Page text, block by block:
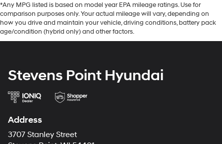
*Any MPG listed is based on model year EPA mileage ratings. Use for
comparison purposes only. Your actual mileage will vary, depending on
how you drive and maintain your vehicle, driving conditions, battery pack
age/condition (hybrid only) and other factors.
Stevens Point Hyundai
Address
3707 Stanley Street